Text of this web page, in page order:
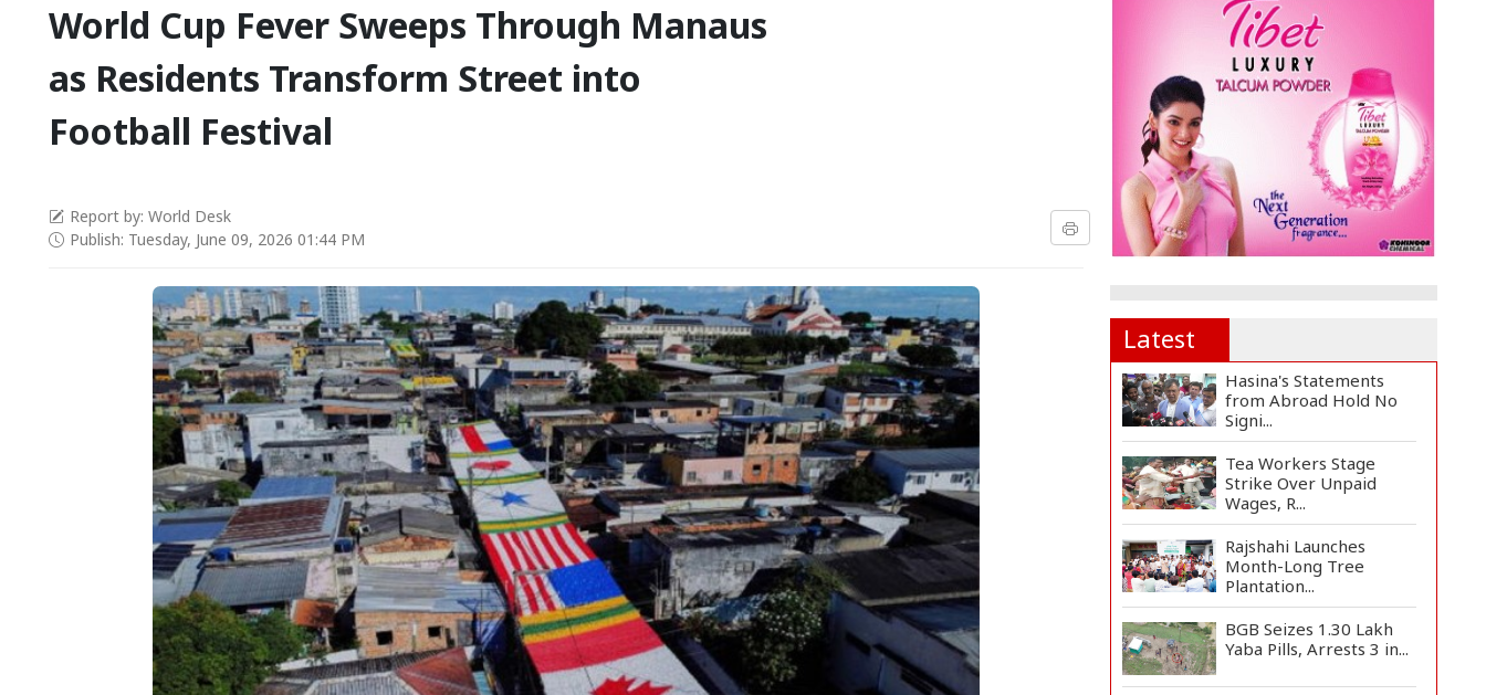
World Cup Fever Sweeps Through Manaus
as Residents Transform Street into
Football Festival
Report by: World Desk
Publish: Tuesday, June 09, 2026 01:44 PM
Latest
Hasina's Statements
from Abroad Hold No
Signi...
Tea Workers Stage
Strike Over Unpaid
Wages, R...
Rajshahi Launches
Month-Long Tree
Plantation...
BGB Seizes 1.30 Lakh
Yaba Pills, Arrests 3 in...